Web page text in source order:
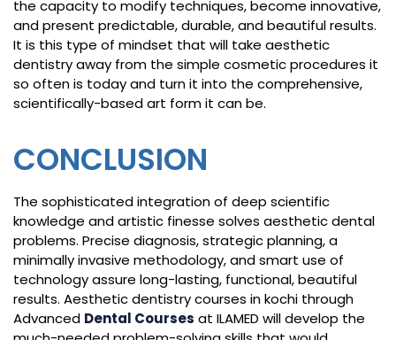
the capacity to modify techniques, become innovative,
and present predictable, durable, and beautiful results.
It is this type of mindset that will take aesthetic
dentistry away from the simple cosmetic procedures it
so often is today and turn it into the comprehensive,
scientifically-based art form it can be.
CONCLUSION
The sophisticated integration of deep scientific
knowledge and artistic finesse solves aesthetic dental
problems. Precise diagnosis, strategic planning, a
minimally invasive methodology, and smart use of
technology assure long-lasting, functional, beautiful
results. Aesthetic dentistry courses in kochi through
Advanced Dental Courses at ILAMED will develop the